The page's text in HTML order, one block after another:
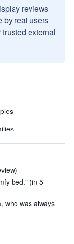
reviews
by real users
external
bed." (in 5
who was always